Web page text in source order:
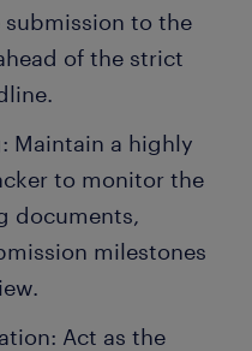
submission to the
of the strict
Maintain a highly
to monitor the
documents,
milestones
Act as the